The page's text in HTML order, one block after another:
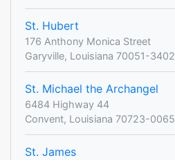
St. Hubert
176 Anthony Monica Street
Garyville, Louisiana 70051-3402
St. Michael the Archangel
6484 Highway 44
Convent, Louisiana 70723-0065
St. James